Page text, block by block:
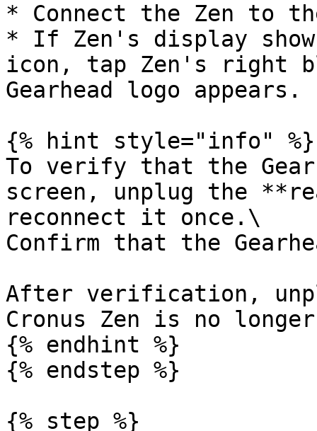
* Connect the Zen to
* If Zen's display
icon, tap Zen's right
Gearhead logo appears.
{% hint style="info" %}
To verify that the
screen, unplug the
reconnect it once.\
Confirm that the
After verification,
Cronus Zen is no
{% endhint %}
{% endstep %}
{% step %}